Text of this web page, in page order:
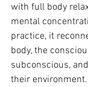
with full body
mental
practice, it
body, the
subconscious,
their environment.